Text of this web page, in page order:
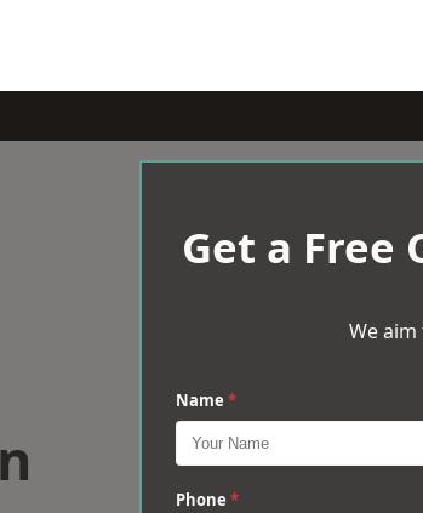
Get a Free
We
Name *
Phone *